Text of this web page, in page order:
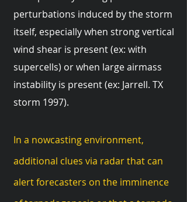
perturbations induced by the storm
itself, especially when strong vertical
wind shear is present (ex: with
supercells) or when large airmass
instability is present (ex: Jarrell. TX
storm 1997).
In a nowcasting environment,
additional clues via radar that can
alert forecasters on the imminence